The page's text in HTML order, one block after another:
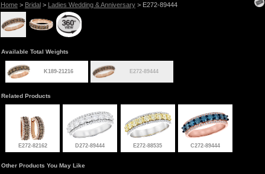
Home> Bridal> Ladies Wedding & Anniversary> E272-89444
Available Total Weights
K189-21216 E272-89444
Related Products
E272-82162 D272-89444 E272-88535 C272-89444
Other Products You May Like